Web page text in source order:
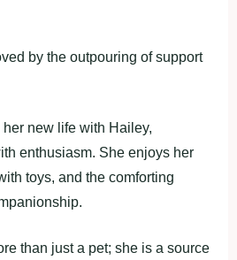
by the outpouring of support
new life with Hailey,
enthusiasm. She enjoys her
toys, and the comforting
than just a pet; she is a source